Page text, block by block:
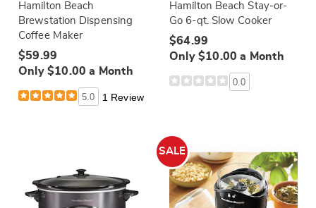
Hamilton Beach
Brewstation Dispensing
Coffee Maker
$59.99
Only $10.00 a Month
5.0 1 Review
Hamilton Beach Stay-or-
Go 6-qt. Slow Cooker
$64.99
Only $10.00 a Month
0.0
SALE